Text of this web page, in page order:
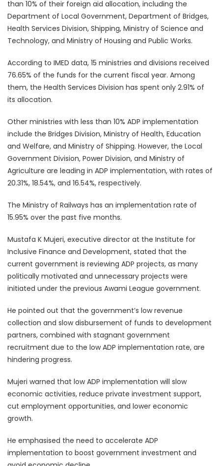
than 10% of their foreign aid allocation, including the
Department of Local Government, Department of Bridges,
Health Services Division, Shipping, Ministry of Science and
Technology, and Ministry of Housing and Public Works.
According to IMED data, 15 ministries and divisions received
76.65% of the funds for the current fiscal year. Among
them, the Health Services Division has spent only 2.91% of
its allocation.
Other ministries with less than 10% ADP implementation
include the Bridges Division, Ministry of Health, Education
and Welfare, and Ministry of Shipping. However, the Local
Government Division, Power Division, and Ministry of
Agriculture are leading in ADP implementation, with rates of
20.31%, 18.54%, and 16.54%, respectively.
The Ministry of Railways has an implementation rate of
15.95% over the past five months.
Mustafa K Mujeri, executive director at the Institute for
Inclusive Finance and Development, stated that the
current government is reviewing ADP projects, as many
politically motivated and unnecessary projects were
initiated under the previous Awami League government.
He pointed out that the government’s low revenue
collection and slow disbursement of funds to development
partners, combined with stagnant government
recruitment due to the low ADP implementation rate, are
hindering progress.
Mujeri warned that low ADP implementation will slow
economic activities, reduce private investment support,
cut employment opportunities, and lower economic
growth.
He emphasised the need to accelerate ADP
implementation to boost government investment and